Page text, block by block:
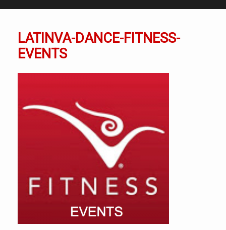
LATINVA-DANCE-FITNESS-
EVENTS